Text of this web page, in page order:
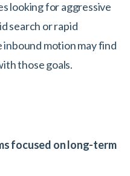
looking for aggressive
search or rapid
motion may find
those goals.
focused on long-term